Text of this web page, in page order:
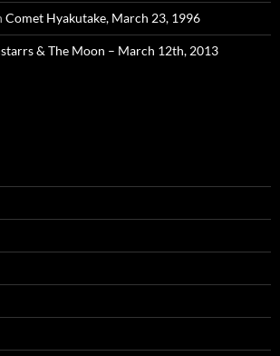
Comet Hyakutake, March 23, 1996
& The Moon – March 12th, 2013